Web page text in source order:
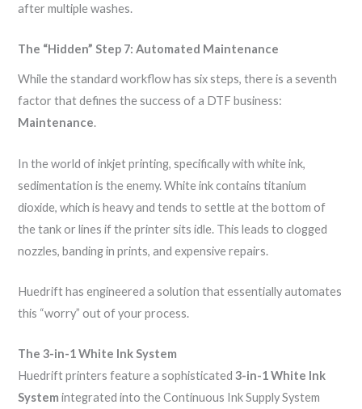
after multiple washes.
The “Hidden” Step 7: Automated Maintenance
While the standard workflow has six steps, there is a seventh
factor that defines the success of a DTF business:
Maintenance.
In the world of inkjet printing, specifically with white ink,
sedimentation is the enemy. White ink contains titanium
dioxide, which is heavy and tends to settle at the bottom of
the tank or lines if the printer sits idle. This leads to clogged
nozzles, banding in prints, and expensive repairs.
Huedrift has engineered a solution that essentially automates
this “worry” out of your process.
The 3-in-1 White Ink System
Huedrift printers feature a sophisticated3-in-1 White Ink
System integrated into the Continuous Ink Supply System